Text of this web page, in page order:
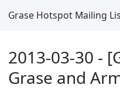
Grase Hotspot Mailing
2013-03-30 -
Grase and